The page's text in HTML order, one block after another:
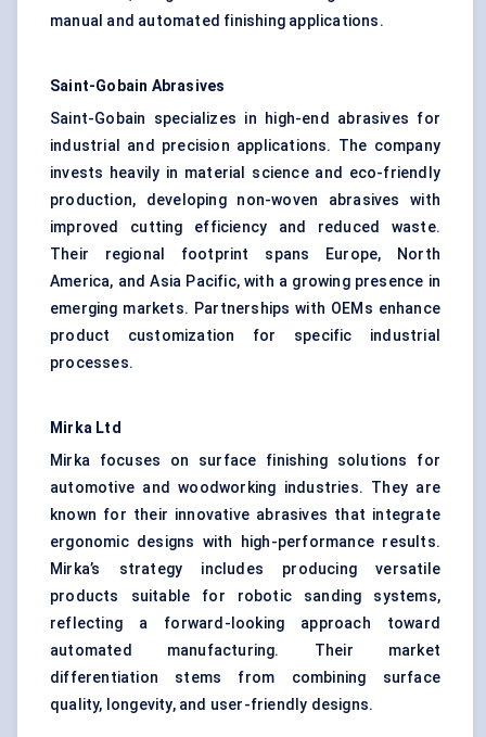
manual and automated finishing applications.
Saint-Gobain Abrasives
Saint-Gobain specializes in high-end abrasives for
industrial and precision applications. The company
invests heavily in material science and eco-friendly
production, developing non-woven abrasives with
improved cutting efficiency and reduced waste.
Their regional footprint spans Europe, North
America, and Asia Pacific, with a growing presence in
emerging markets. Partnerships with OEMs enhance
product customization for specific industrial
processes.
Mirka Ltd
Mirka focuses on surface finishing solutions for
automotive and woodworking industries. They are
known for their innovative abrasives that integrate
ergonomic designs with high-performance results.
Mirka’s strategy includes producing versatile
products suitable for robotic sanding systems,
reflecting a forward-looking approach toward
automated manufacturing. Their market
differentiation stems from combining surface
quality, longevity, and user-friendly designs.